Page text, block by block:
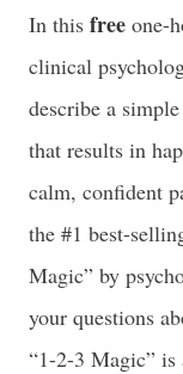
In this free one-
clinical
describe a
that results in
calm, confident
the #1 best-
Magic” by
your questions
“1-2-3 Magic”